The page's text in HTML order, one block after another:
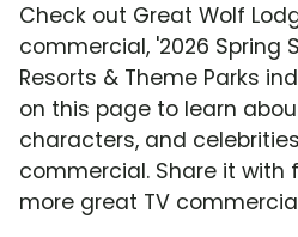
Check out Great Wolf
commercial, '2026 Spring
Resorts & Theme Parks
on this page to learn
characters, and
commercial. Share it with
more great TV